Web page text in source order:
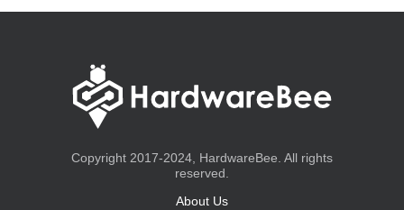
Copyright 2017-2024, HardwareBee. All rights
reserved.
About Us